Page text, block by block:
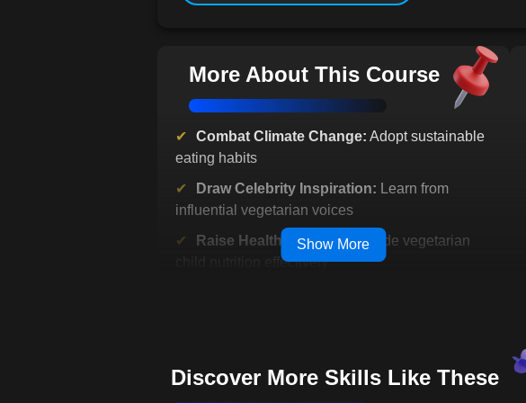
More About This Course
Combat Climate Change: Adopt sustainable
eating habits
Draw Celebrity Inspiration: Learn from
influential vegetarian voices
Raise Healthy Children:Guide vegetarian
child nutrition effectively
vegetarianism's evolution
Show More
Discover More Skills Like These